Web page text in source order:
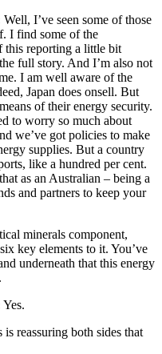
Well, I’ve seen some of those
I find some of the
this reporting a little bit
full story. And I’m also not
I am well aware of the
Japan does onsell. But
of their energy security.
to worry so much about
we’ve got policies to make
supplies. But a country
like a hundred per cent.
as an Australian – being a
and partners to keep your
minerals component,
key elements to it. You’ve
underneath that this energy
Yes.
is reassuring both sides that